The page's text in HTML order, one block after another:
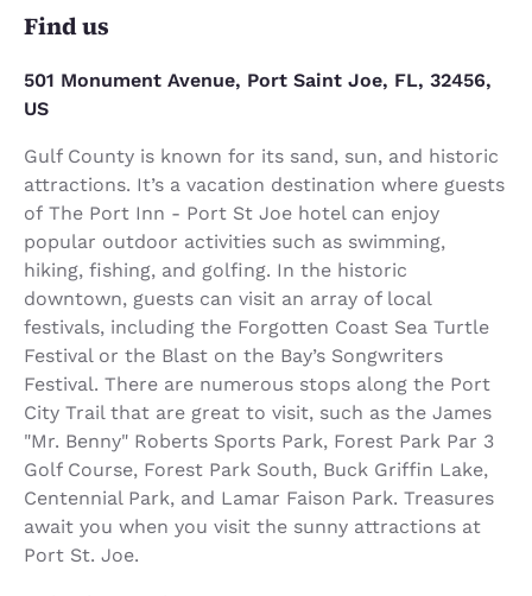
Find us
501 Monument Avenue, Port Saint Joe, FL, 32456,
US
Gulf County is known for its sand, sun, and historic
attractions. It’s a vacation destination where guests
of The Port Inn - Port St Joe hotel can enjoy
popular outdoor activities such as swimming,
hiking, fishing, and golfing. In the historic
downtown, guests can visit an array of local
festivals, including the Forgotten Coast Sea Turtle
Festival or the Blast on the Bay’s Songwriters
Festival. There are numerous stops along the Port
City Trail that are great to visit, such as the James
"Mr. Benny" Roberts Sports Park, Forest Park Par 3
Golf Course, Forest Park South, Buck Griffin Lake,
Centennial Park, and Lamar Faison Park. Treasures
await you when you visit the sunny attractions at
Port St. Joe.